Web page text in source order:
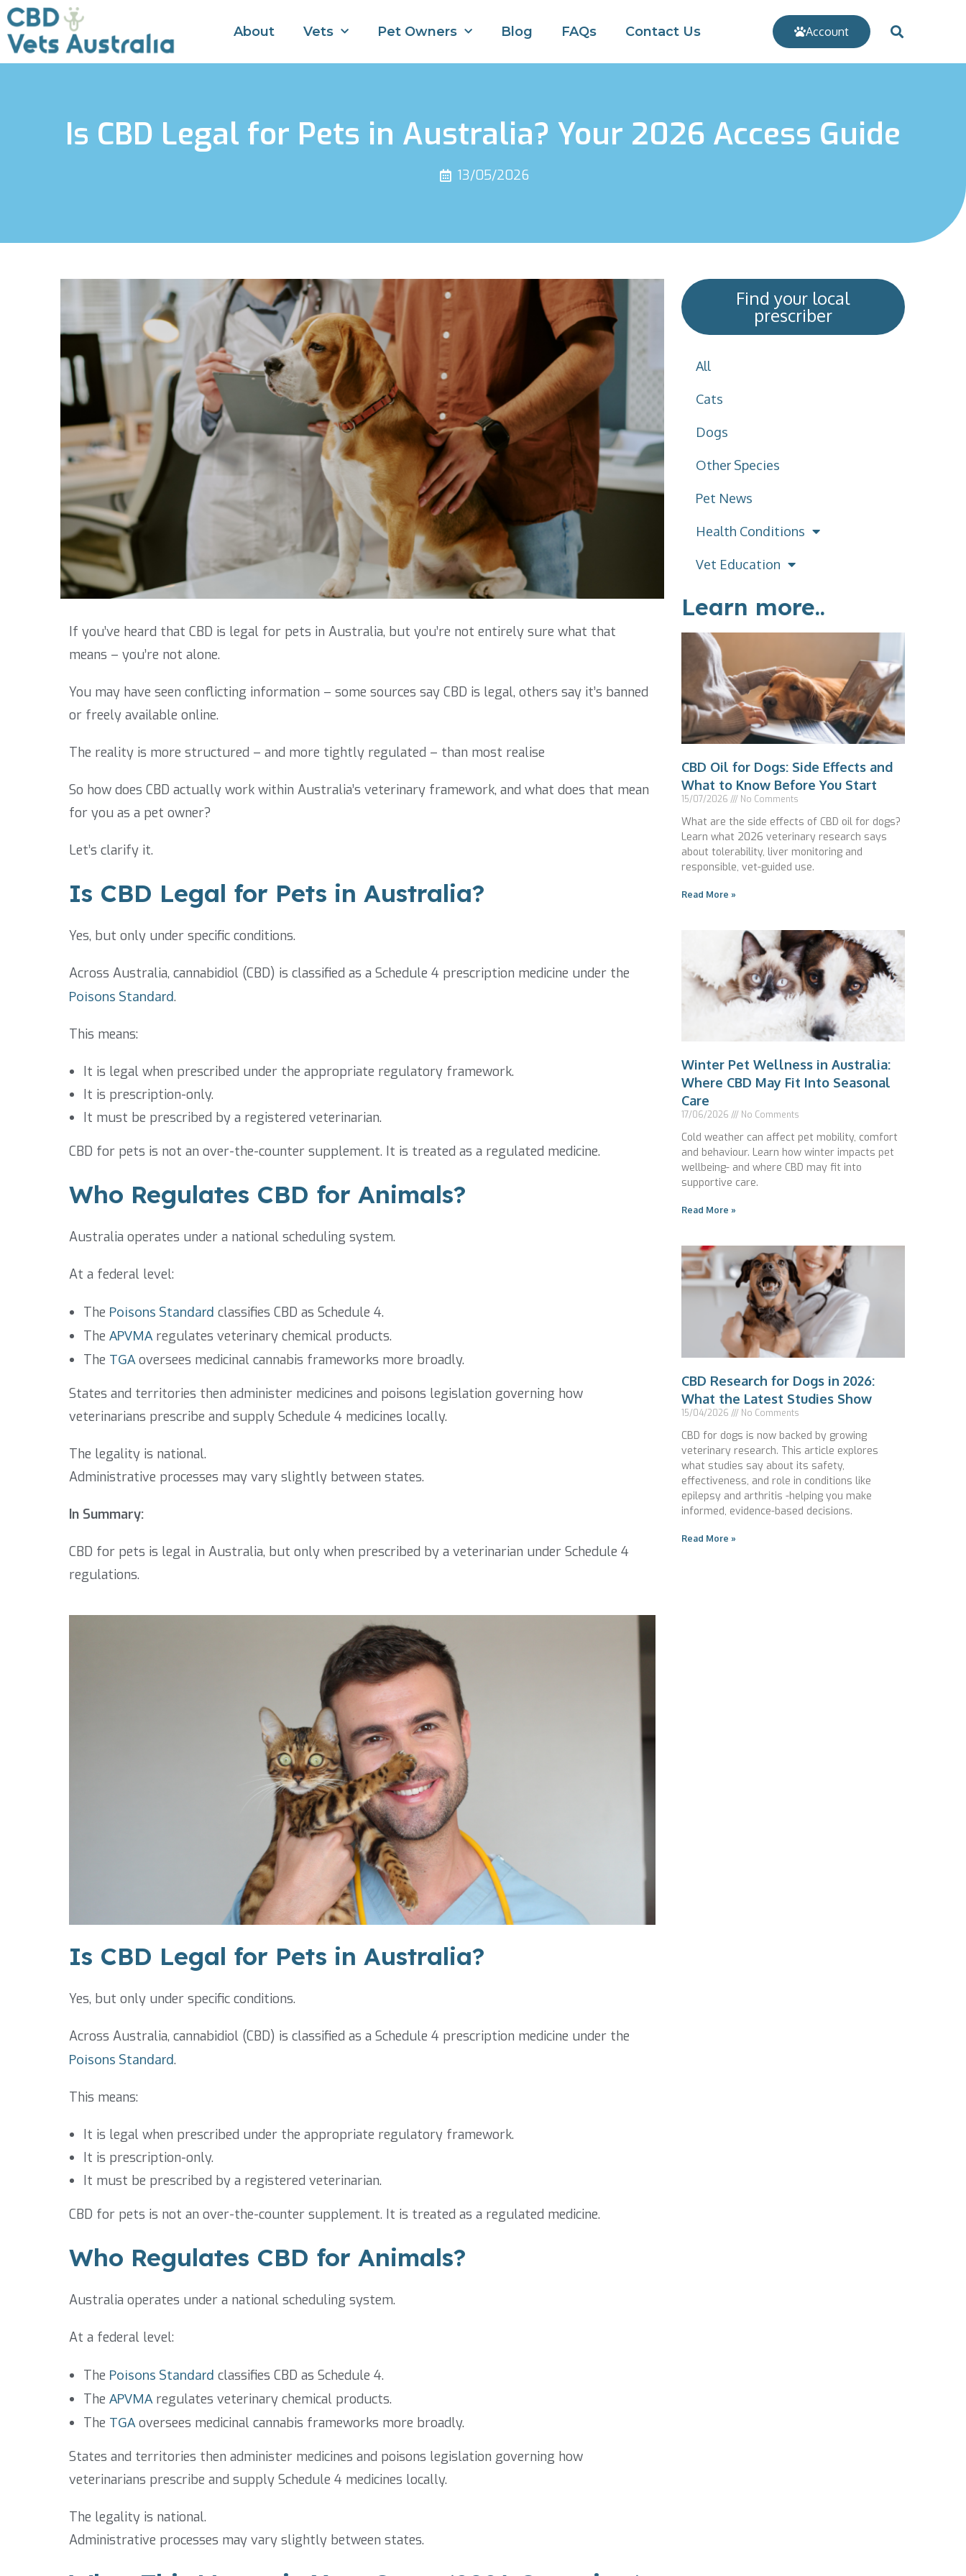
About Vets Pet Owners Blog FAQs Contact Us Account
Is CBD Legal for Pets in Australia? Your 2026 Access Guide
13/05/2026
If you’ve heard that CBD is legal for pets in Australia, but you’re not entirely sure what that
means – you’re not alone.
You may have seen conflicting information – some sources say CBD is legal, others say it’s banned
or freely available online.
The reality is more structured – and more tightly regulated – than most realise
So how does CBD actually work within Australia’s veterinary framework, and what does that mean
for you as a pet owner?
Let’s clarify it.
Is CBD Legal for Pets in Australia?
Yes, but only under specific conditions.
Across Australia, cannabidiol (CBD) is classified as a Schedule 4 prescription medicine under the
Poisons Standard.
This means:
It is legal when prescribed under the appropriate regulatory framework.
It is prescription-only.
It must be prescribed by a registered veterinarian.
CBD for pets is not an over-the-counter supplement. It is treated as a regulated medicine.
Who Regulates CBD for Animals?
Australia operates under a national scheduling system.
At a federal level:
The Poisons Standard classifies CBD as Schedule 4.
The APVMAregulates veterinary chemical products.
The TGAoversees medicinal cannabis frameworks more broadly.
States and territories then administer medicines and poisons legislation governing how
veterinarians prescribe and supply Schedule 4 medicines locally.
The legality is national.
Administrative processes may vary slightly between states.
In Summary:
CBD for pets is legal in Australia, but only when prescribed by a veterinarian under Schedule 4
regulations.
Is CBD Legal for Pets in Australia?
Yes, but only under specific conditions.
Across Australia, cannabidiol (CBD) is classified as a Schedule 4 prescription medicine under the
Poisons Standard.
This means:
It is legal when prescribed under the appropriate regulatory framework.
It is prescription-only.
It must be prescribed by a registered veterinarian.
CBD for pets is not an over-the-counter supplement. It is treated as a regulated medicine.
Who Regulates CBD for Animals?
Australia operates under a national scheduling system.
At a federal level:
The Poisons Standard classifies CBD as Schedule 4.
The APVMAregulates veterinary chemical products.
The TGAoversees medicinal cannabis frameworks more broadly.
States and territories then administer medicines and poisons legislation governing how
veterinarians prescribe and supply Schedule 4 medicines locally.
The legality is national.
Administrative processes may vary slightly between states.
Find your local
prescriber
All
Cats
Dogs
Other Species
Pet News
Health Conditions
Vet Education
Learn more..
CBD Oil for Dogs: Side Effects and
What to Know Before You Start
15/07/2026 No Comments
What are the side effects of CBD oil for dogs?
Learn what 2026 veterinary research says
about tolerability, liver monitoring and
responsible, vet-guided use.
Read More »
Winter Pet Wellness in Australia:
Where CBD May Fit Into Seasonal
Care
17/06/2026 No Comments
Cold weather can affect pet mobility, comfort
and behaviour. Learn how winter impacts pet
wellbeing- and where CBD may fit into
supportive care.
Read More »
CBD Research for Dogs in 2026:
What the Latest Studies Show
15/04/2026 No Comments
CBD for dogs is now backed by growing
veterinary research. This article explores
what studies say about its safety,
effectiveness, and role in conditions like
epilepsy and arthritis -helping you make
informed, evidence-based decisions.
Read More »